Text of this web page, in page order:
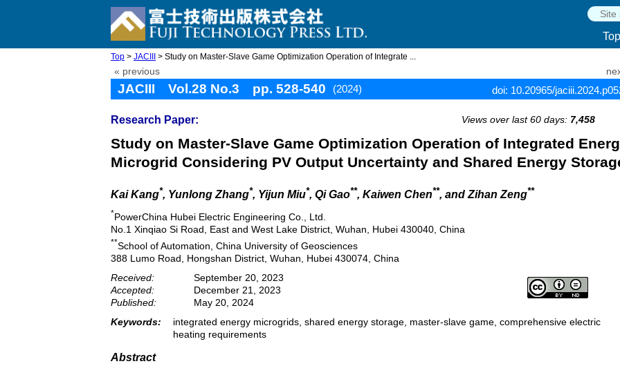
Top
Top > JACIII > Study on Master-Slave Game Optimization Operation of Integrate ...
« previous
JACIII Vol.28 No.3 pp. 528-540 (2024) doi: 10.20965/
Research Paper: Views over last 60 days: 7,458
Study on Master-Slave Game Optimization Operation of Integrated
Microgrid Considering PV Output Uncertainty and Shared Energy
Kai Kang*, Yunlong Zhang*, Yijun Miu*, Qi Gao**, Kaiwen Chen**, and Zihan Zeng**
*PowerChina Hubei Electric Engineering Co., Ltd.
No.1 Xinqiao Si Road, East and West Lake District, Wuhan, Hubei 430040, China
**School of Automation, China University of Geosciences
388 Lumo Road, Hongshan District, Wuhan, Hubei 430074, China
Received:
September 20, 2023
Accepted:
December 21, 2023
Published:
May 20, 2024
Keywords:
integrated energy microgrids, shared energy storage, master-slave game, comprehensive electric
heating requirements
Abstract